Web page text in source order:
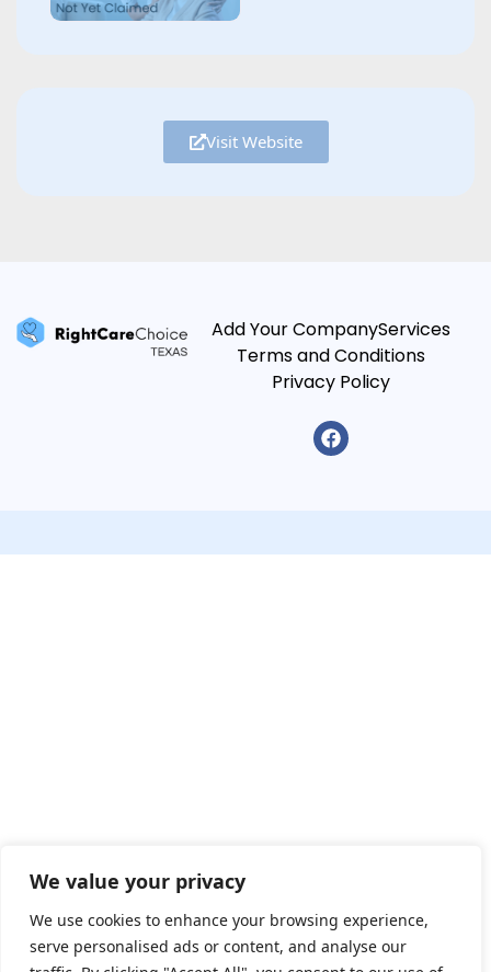
We value your privacy
We use cookies to enhance your browsing experience,
serve personalised ads or content, and analyse our
Visit Website
Add Your CompanyServices
Terms and Conditions
Privacy Policy